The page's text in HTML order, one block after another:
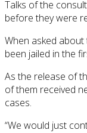
Talks of the
before they were
When asked about
been jailed in the
As the release of
of them received
cases.
“We would just